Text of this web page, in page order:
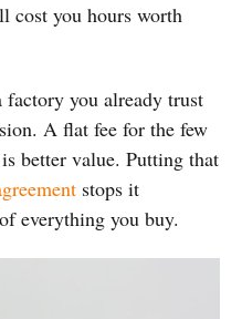
cost you hours worth
you already trust
A flat fee for the few
better value. Putting that
stops it
everything you buy.